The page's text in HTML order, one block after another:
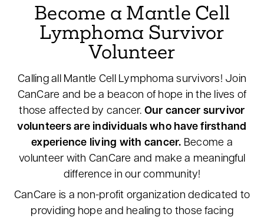
Become a Mantle Cell
Lymphoma Survivor
Volunteer
Calling all Mantle Cell Lymphoma survivors! Join
CanCare and be a beacon of hope in the lives of
those affected by cancer. Our cancer survivor
volunteers are individuals who have firsthand
experience living with cancer. Become a
volunteer with CanCare and make a meaningful
difference in our community!
CanCare is a non-profit organization dedicated to
providing hope and healing to those facing